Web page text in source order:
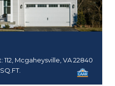
112, Mcgaheysville, VA 22840